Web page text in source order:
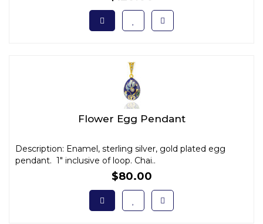
Flower Egg Pendant
Description: Enamel, sterling silver, gold plated egg
pendant. 1" inclusive of loop. Chai..
$80.00